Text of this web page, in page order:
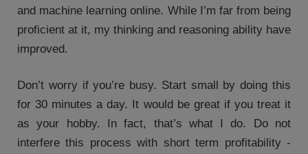
and machine learning online. While I’m far from being
proficient at it, my thinking and reasoning ability have
improved.
Don’t worry if you’re busy. Start small by doing this
for 30 minutes a day. It would be great if you treat it
as your hobby. In fact, that’s what I do. Do not
interfere this process with short term profitability -